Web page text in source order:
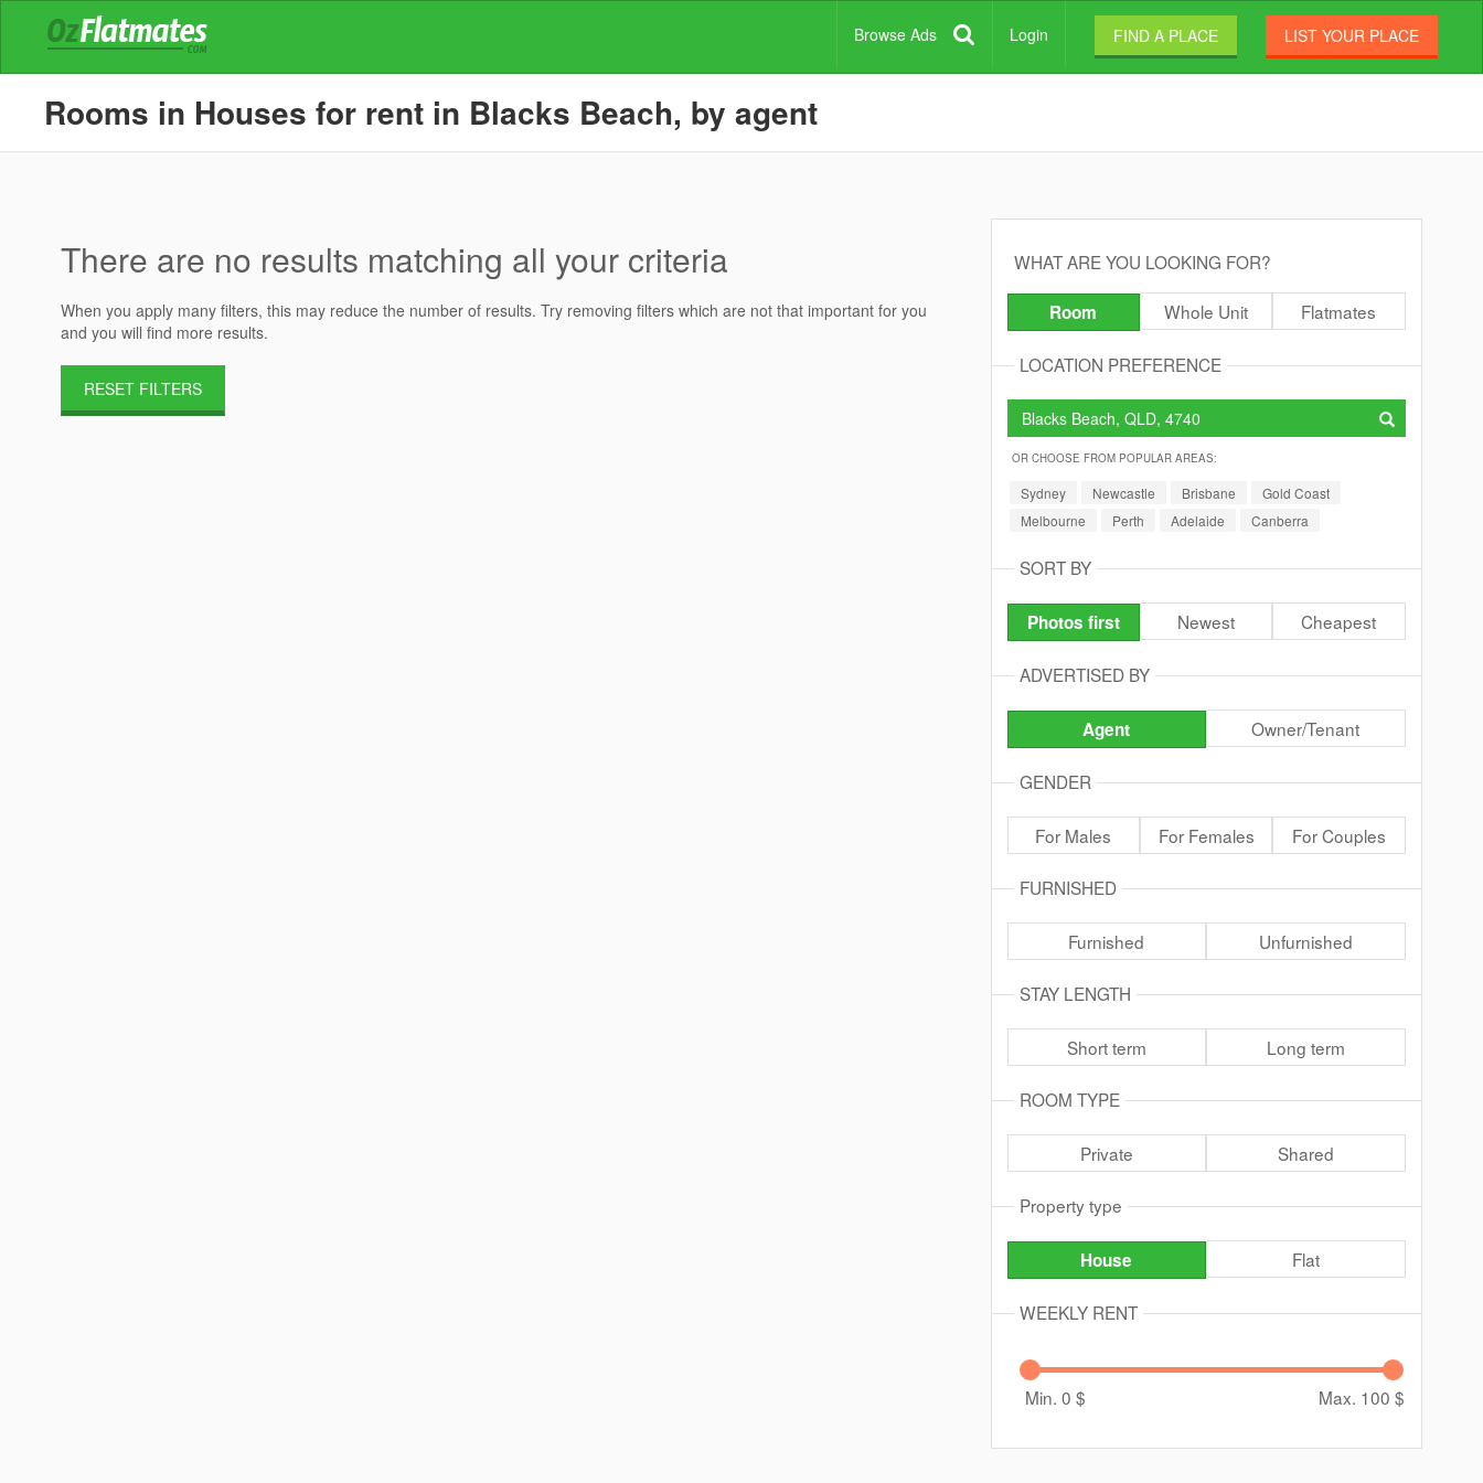
Browse Ads Login FIND A PLACE LIST YOUR PLACE
Rooms in Houses for rent in Blacks Beach, by agent
There are no results matching all your criteria
When you apply many filters, this may reduce the number of results. Try removing filters which are not that important for you
and you will find more results.
RESET FILTERS
WHAT ARE YOU LOOKING FOR?
Room Whole Unit Flatmates
LOCATION PREFERENCE
OR CHOOSE FROM POPULAR AREAS:
Sydney Newcastle Brisbane
Gold Coast
Melbourne
Perth Adelaide Canberra
SORT BY
Photos first Newest Cheapest
ADVERTISED BY
Agent Owner/Tenant
GENDER
For Males For Females For Couples
FURNISHED
Furnished Unfurnished
STAY LENGTH
Short term Long term
ROOM TYPE
Private Shared
Property type
House Flat
WEEKLY RENT
Min. 0 $ Max. 100 $